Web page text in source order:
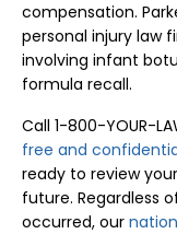
compensation.
personal injury law
involving infant
formula recall.
Call 1-800-YOUR-
free and
ready to review
future. Regardless
occurred, our